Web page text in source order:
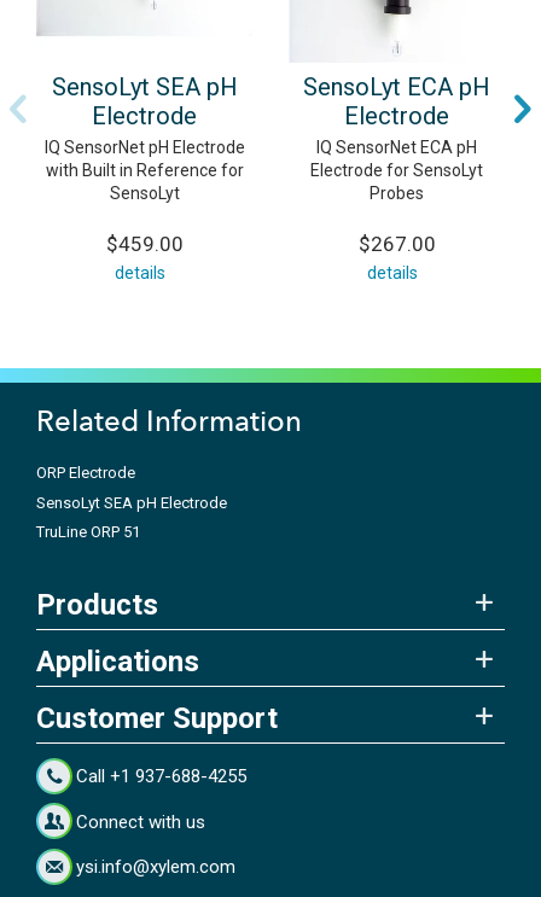
SensoLyt SEA pH
Electrode
IQ SensorNet pH Electrode
with Built in Reference for
SensoLyt
$459.00
details
SensoLyt ECA pH
Electrode
IQ SensorNet ECA pH
Electrode for SensoLyt
Probes
$267.00
details
Related Information
ORP Electrode
SensoLyt SEA pH Electrode
TruLine ORP 51
Products
Applications
Customer Support
Call +1 937-688-4255
Connect with us
ysi.info@xylem.com